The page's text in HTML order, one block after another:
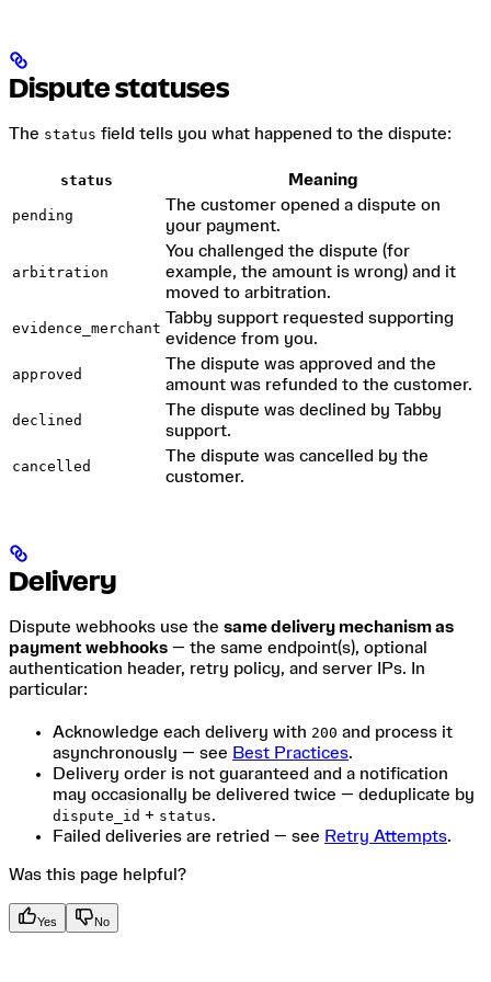
Dispute statuses
The status field tells you what happened to the dispute:
status Meaning
pending
The customer opened a dispute on
your payment.
arbitration
You challenged the dispute (for
example, the amount is wrong) and it
moved to arbitration.
evidence_merchant
Tabby support requested supporting
evidence from you.
approved
The dispute was approved and the
amount was refunded to the customer.
declined
The dispute was declined by Tabby
support.
cancelled
The dispute was cancelled by the
customer.
Delivery
Dispute webhooks use the same delivery mechanism as
payment webhooks — the same endpoint(s), optional
authentication header, retry policy, and server IPs. In
particular:
Acknowledge each delivery with 200 and process it
asynchronously — see Best Practices.
Delivery order is not guaranteed and a notification
may occasionally be delivered twice — deduplicate by
dispute_id + status.
Failed deliveries are retried — see Retry Attempts.
Was this page helpful?
Yes No